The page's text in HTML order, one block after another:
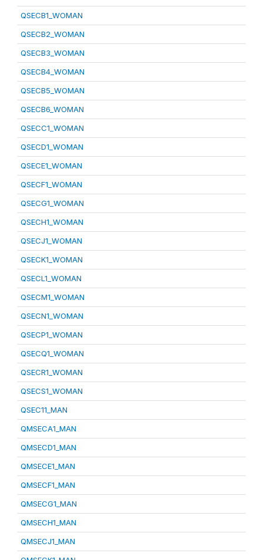
QSECB1_WOMAN
QSECB2_WOMAN
QSECB3_WOMAN
QSECB4_WOMAN
QSECB5_WOMAN
QSECB6_WOMAN
QSECC1_WOMAN
QSECD1_WOMAN
QSECE1_WOMAN
QSECF1_WOMAN
QSECG1_WOMAN
QSECH1_WOMAN
QSECJ1_WOMAN
QSECK1_WOMAN
QSECL1_WOMAN
QSECM1_WOMAN
QSECN1_WOMAN
QSECP1_WOMAN
QSECQ1_WOMAN
QSECR1_WOMAN
QSECS1_WOMAN
QSEC11_MAN
QMSECA1_MAN
QMSECD1_MAN
QMSECE1_MAN
QMSECF1_MAN
QMSECG1_MAN
QMSECH1_MAN
QMSECJ1_MAN